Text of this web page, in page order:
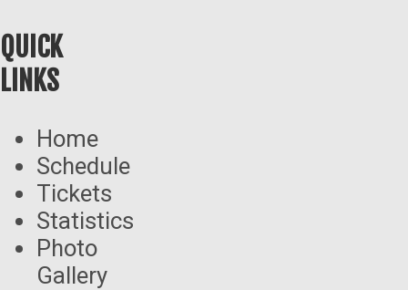
QUICK
LINKS
Home
Schedule
Tickets
Statistics
Photo
Gallery